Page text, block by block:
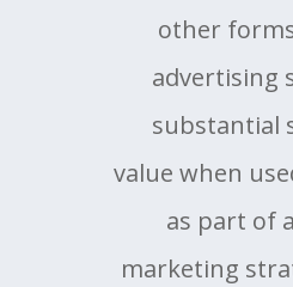
other
advertising
substantial
value when
as part of
marketing